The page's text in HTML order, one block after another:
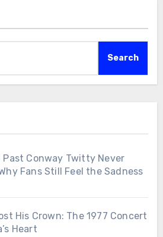
Search
Past Conway Twitty Never
Fans Still Feel the Sadness
His Crown: The 1977 Concert
Heart